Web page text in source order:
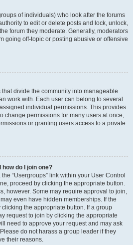
of individuals) who look after the forums
to edit or delete posts and lock, unlock,
forum they moderate. Generally, moderators
going off-topic or posting abusive or offensive
divide the community into manageable
work with. Each user can belong to several
individual permissions. This provides
change permissions for many users at once,
or granting users access to a private
do I join one?
“Usergroups” link within your User Control
proceed by clicking the appropriate button.
however. Some may require approval to join,
even have hidden memberships. If the
the appropriate button. If a group
request to join by clicking the appropriate
need to approve your request and may ask
do not harass a group leader if they
their reasons.